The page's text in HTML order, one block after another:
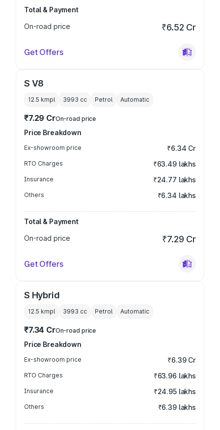
Total & Payment
On-road price
₹6.52 Cr
Get Offers
S V8
12.5 kmpl 3993 cc Petrol Automatic
₹7.29 CrOn-road price
Price Breakdown
Ex-showroom price ₹6.34 Cr
RTO Charges ₹63.49 lakhs
Insurance ₹24.77 lakhs
Others ₹6.34 lakhs
Total & Payment
On-road price
₹7.29 Cr
Get Offers
S Hybrid
12.5 kmpl 3993 cc Petrol Automatic
₹7.34 CrOn-road price
Price Breakdown
Ex-showroom price ₹6.39 Cr
RTO Charges ₹63.96 lakhs
Insurance ₹24.95 lakhs
Others ₹6.39 lakhs